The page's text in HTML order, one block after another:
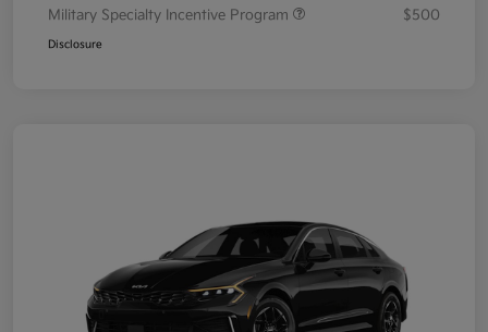
Military Specialty Incentive Program
$500
Disclosure